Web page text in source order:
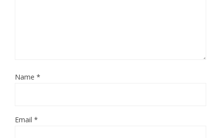
Name *
Email *